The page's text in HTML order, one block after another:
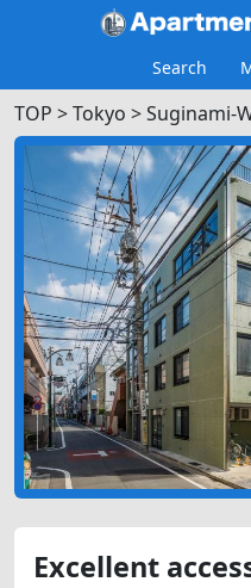
Search
TOP >Tokyo >Suginami-
Excellent